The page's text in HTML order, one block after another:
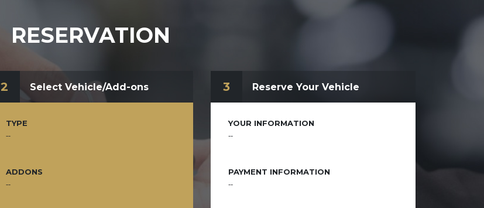
RESERVATION
2 Select Vehicle/Add-ons
TYPE
--
ADDONS
--
3 Reserve Your Vehicle
YOUR INFORMATION
--
PAYMENT INFORMATION
--